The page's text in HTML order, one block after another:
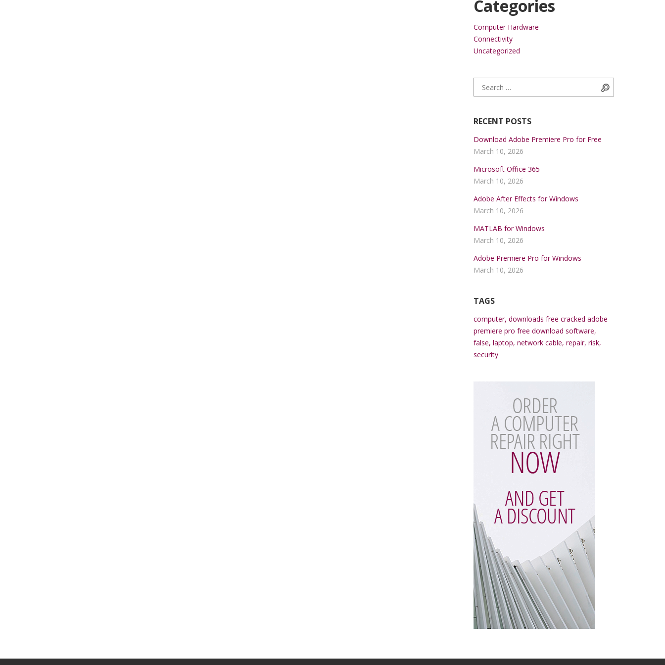
Categories
Computer Hardware
Connectivity
Uncategorized
Search for:
RECENT POSTS
Download Adobe Premiere Pro for Free
March 10, 2026
Microsoft Office 365
March 10, 2026
Adobe After Effects for Windows
March 10, 2026
MATLAB for Windows
March 10, 2026
Adobe Premiere Pro for Windows
March 10, 2026
TAGS
computer, downloads free cracked adobe
premiere pro free download software,
false, laptop, network cable, repair, risk,
security